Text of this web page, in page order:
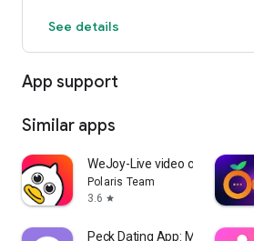
See details
App support
Similar apps
WeJoy-Live video chat&party
Polaris Team
3.6 star
Peck Dating App: Match & Date